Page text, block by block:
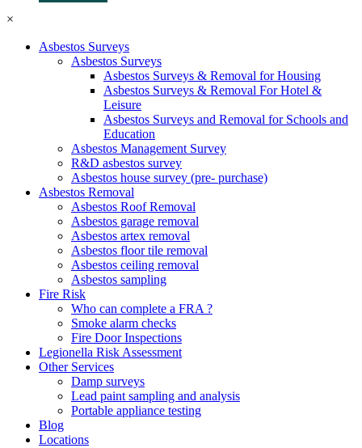
×
Asbestos Surveys
Asbestos Surveys
Asbestos Surveys & Removal for Housing
Asbestos Surveys & Removal For Hotel &
Leisure
Asbestos Surveys and Removal for Schools and
Education
Asbestos Management Survey
R&D asbestos survey
Asbestos house survey (pre- purchase)
Asbestos Removal
Asbestos Roof Removal
Asbestos garage removal
Asbestos artex removal
Asbestos floor tile removal
Asbestos ceiling removal
Asbestos sampling
Fire Risk
Who can complete a FRA ?
Smoke alarm checks
Fire Door Inspections
Legionella Risk Assessment
Other Services
Damp surveys
Lead paint sampling and analysis
Portable appliance testing
Blog
Locations